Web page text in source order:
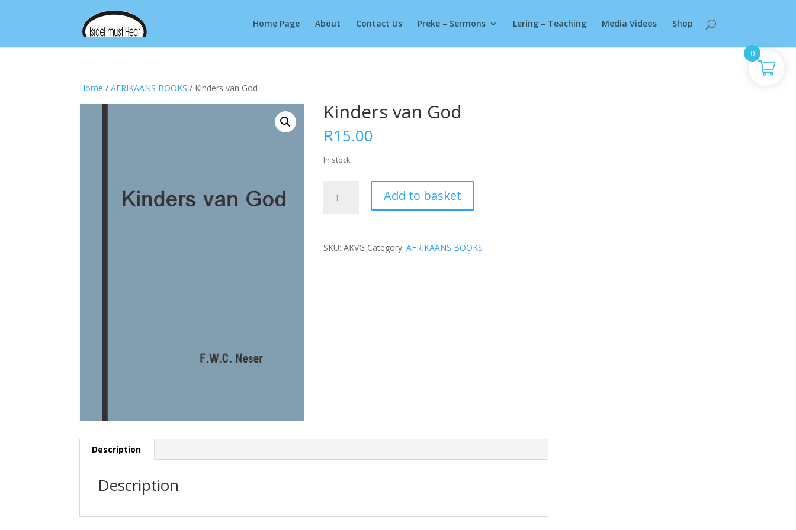
Home Page About Contact Us Preke – Sermons Lering – Teaching Media Videos Shop
Home /AFRIKAANS BOOKS / Kinders van God
Kinders van God
R15.00
In stock
Add to basket
SKU:AKVG Category:AFRIKAANS BOOKS
Description
Description
0